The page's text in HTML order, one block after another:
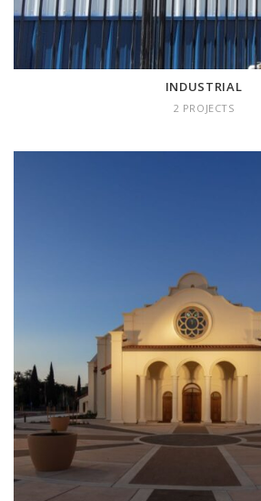
INDUSTRIAL
2 PROJECTS
RELIGIOUS
3 projects